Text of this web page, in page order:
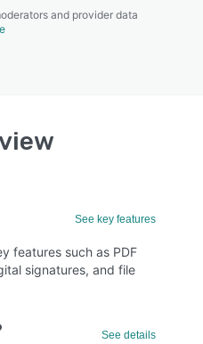
and provider data
See key features
features such as PDF
signatures, and file
See details